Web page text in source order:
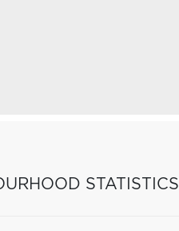
STATISTICS